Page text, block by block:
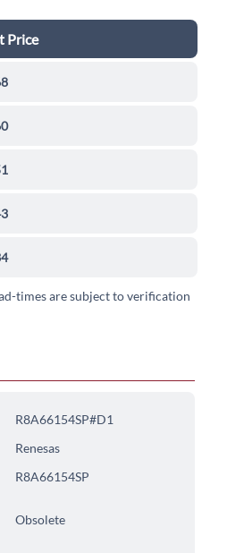
Price
times are subject to verification
R8A66154SP#D1
Renesas
R8A66154SP
Obsolete